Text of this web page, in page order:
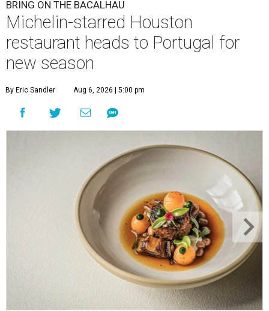
BRING ON THE BACALHAU
Michelin-starred Houston
restaurant heads to Portugal for
new season
By Eric Sandler Aug 6, 2026 | 5:00 pm